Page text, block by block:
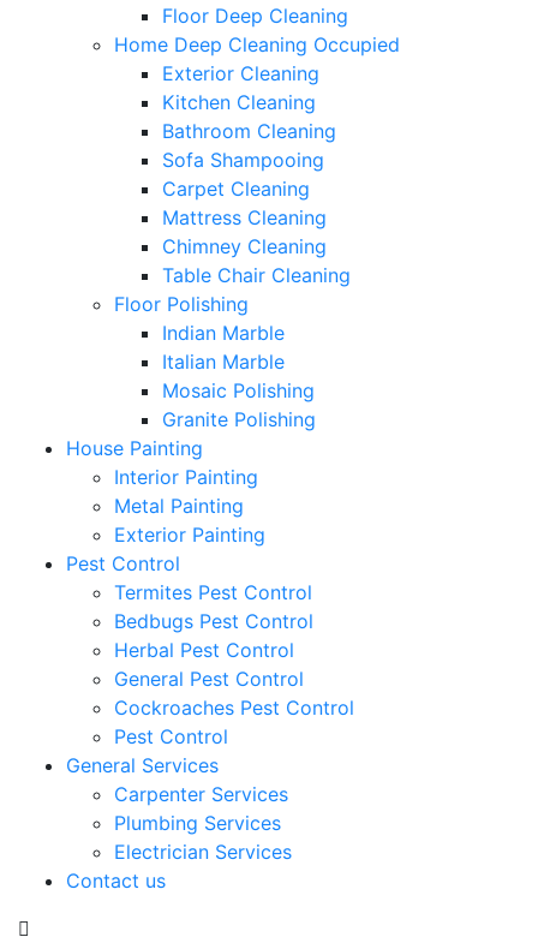
Floor Deep Cleaning
Home Deep Cleaning Occupied
Exterior Cleaning
Kitchen Cleaning
Bathroom Cleaning
Sofa Shampooing
Carpet Cleaning
Mattress Cleaning
Chimney Cleaning
Table Chair Cleaning
Floor Polishing
Indian Marble
Italian Marble
Mosaic Polishing
Granite Polishing
House Painting
Interior Painting
Metal Painting
Exterior Painting
Pest Control
Termites Pest Control
Bedbugs Pest Control
Herbal Pest Control
General Pest Control
Cockroaches Pest Control
Pest Control
General Services
Carpenter Services
Plumbing Services
Electrician Services
Contact us